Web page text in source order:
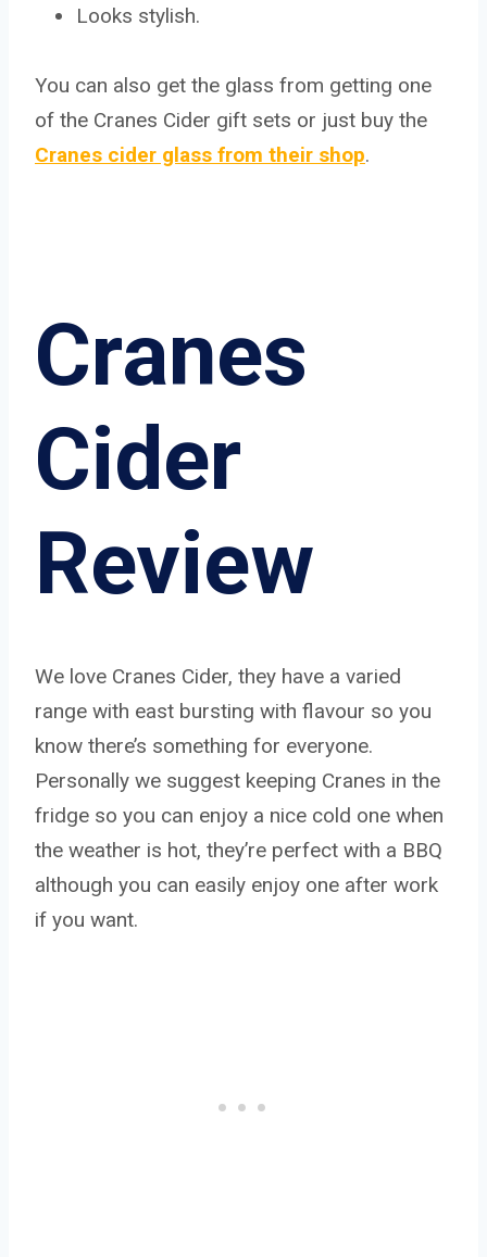
Looks stylish.
You can also get the glass from getting one
of the Cranes Cider gift sets or just buy the
Cranes cider glass from their shop.
Cranes
Cider
Review
We love Cranes Cider, they have a varied
range with east bursting with flavour so you
know there’s something for everyone.
Personally we suggest keeping Cranes in the
fridge so you can enjoy a nice cold one when
the weather is hot, they’re perfect with a BBQ
although you can easily enjoy one after work
if you want.